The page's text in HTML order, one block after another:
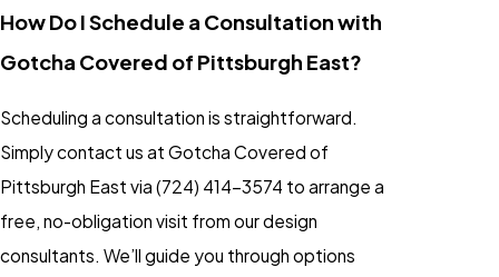
How Do I Schedule a Consultation with
Gotcha Covered of Pittsburgh East?
Scheduling a consultation is straightforward.
Simply contact us at Gotcha Covered of
Pittsburgh East via (724) 414-3574 to arrange a
free, no-obligation visit from our design
consultants. We’ll guide you through options